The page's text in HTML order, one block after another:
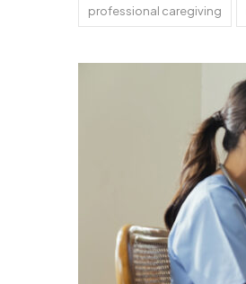
professional caregiving